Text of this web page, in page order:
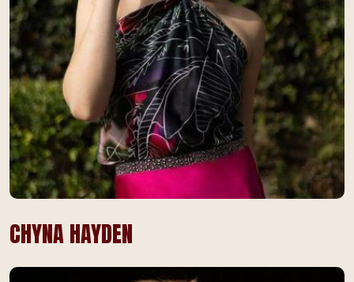
CHYNA HAYDEN